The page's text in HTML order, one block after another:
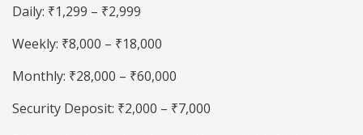
Daily: ₹1,299 – ₹2,999
Weekly: ₹8,000 – ₹18,000
Monthly: ₹28,000 – ₹60,000
Security Deposit: ₹2,000 – ₹7,000